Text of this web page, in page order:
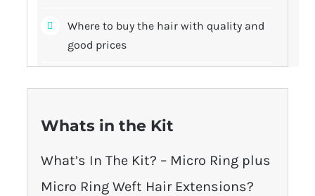
Where to buy the hair with quality and
good prices
Whats in the Kit
What’s In The Kit? – Micro Ring plus
Micro Ring Weft Hair Extensions?